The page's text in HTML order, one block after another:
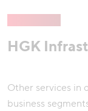
HGK
Other services in
business